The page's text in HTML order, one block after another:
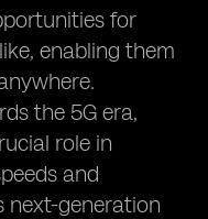
for
enabling them
the 5G era,
role in
and
next-generation